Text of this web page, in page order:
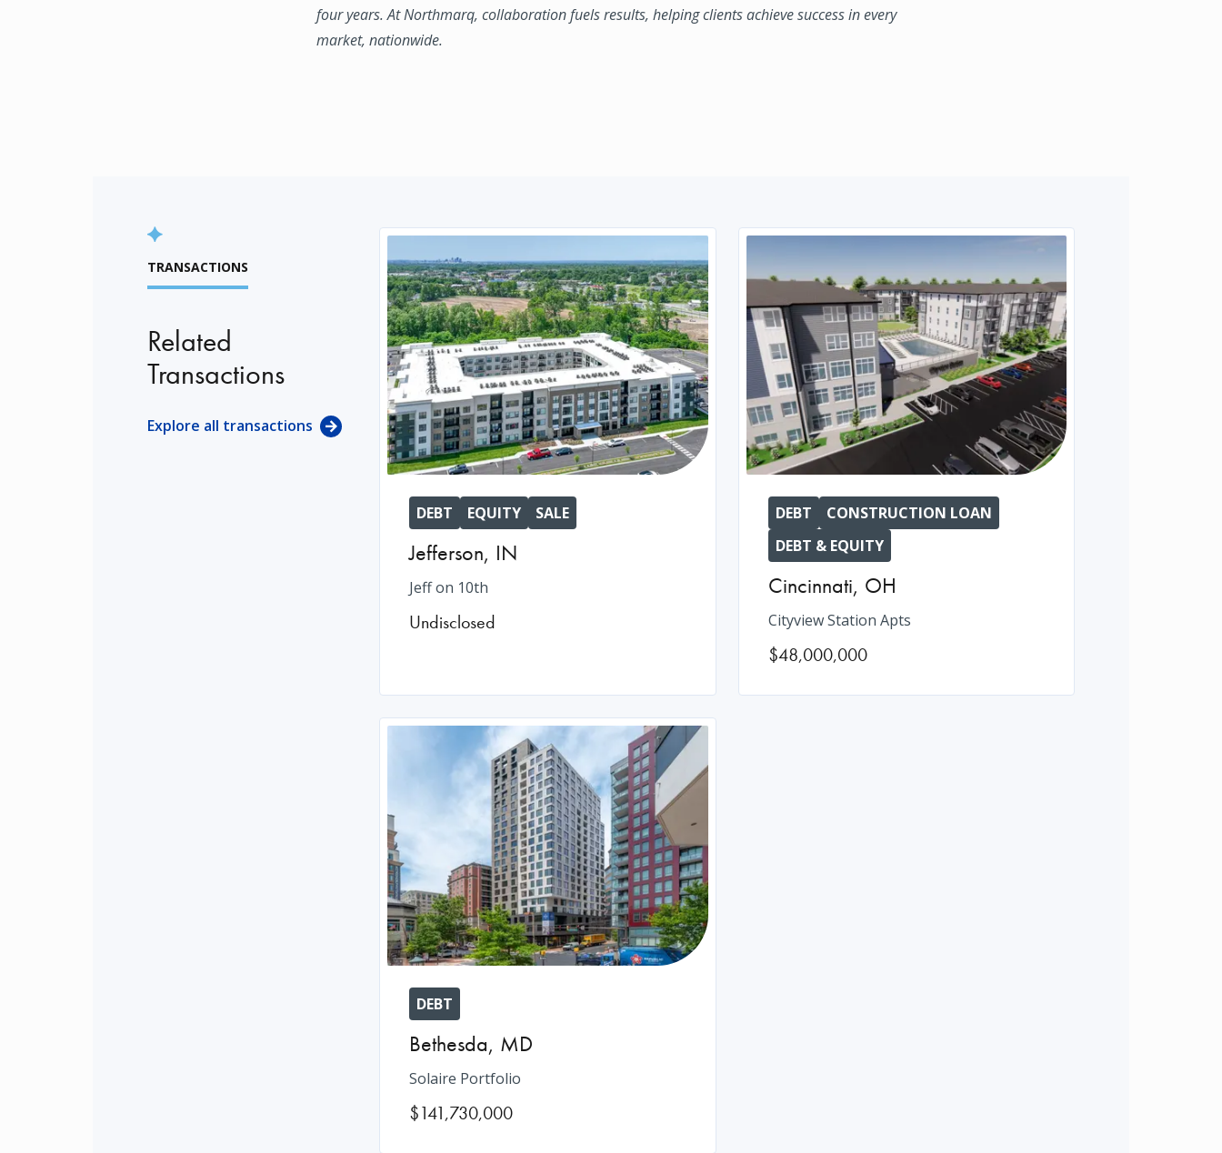
four years. At Northmarq, collaboration fuels results, helping clients achieve success in every
market, nationwide.
TRANSACTIONS
Related
Transactions
Explore all transactions
DEBT EQUITY SALE
Jefferson, IN
Jeff on 10th
Undisclosed
DEBT
CONSTRUCTION LOAN
DEBT & EQUITY
Cincinnati, OH
Cityview Station Apts
$48,000,000
DEBT
Bethesda, MD
Solaire Portfolio
$141,730,000